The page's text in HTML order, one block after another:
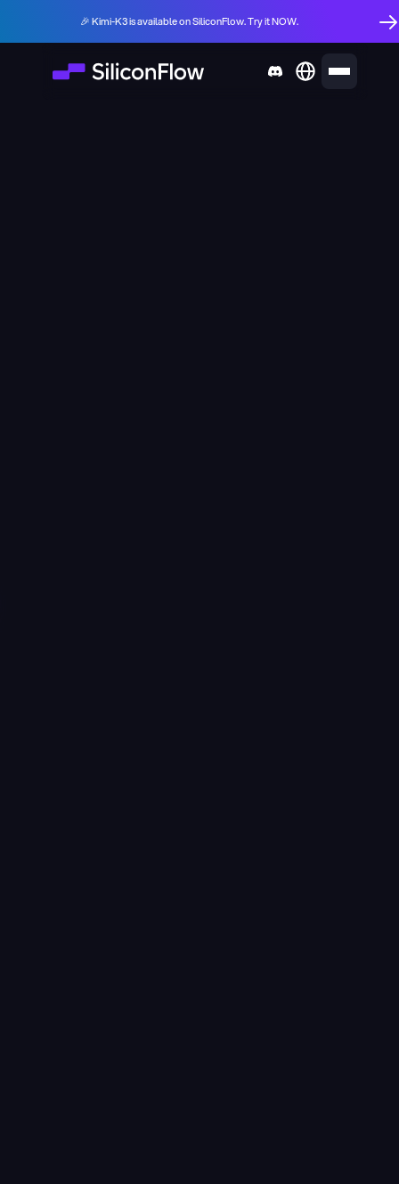
🎉 Kimi-K3 is available on SiliconFlow. Try it NOW.